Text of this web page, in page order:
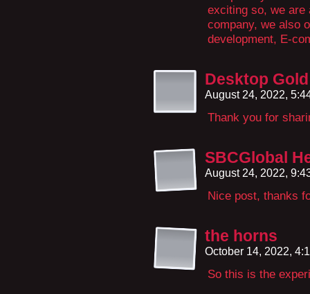
exciting so, we are
company, we also
development, E-
Desktop
August 24, 2022,
Thank you for
SBCGlobal
August 24, 2022,
Nice post, thanks
the horns
October 14, 2022,
So this is the